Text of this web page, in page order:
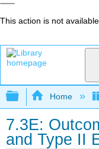
This action is not available.
Expand/
Home
7.3E:
and Type II